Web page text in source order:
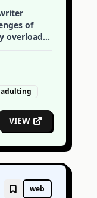
of
overload
adulting
VIEW
web